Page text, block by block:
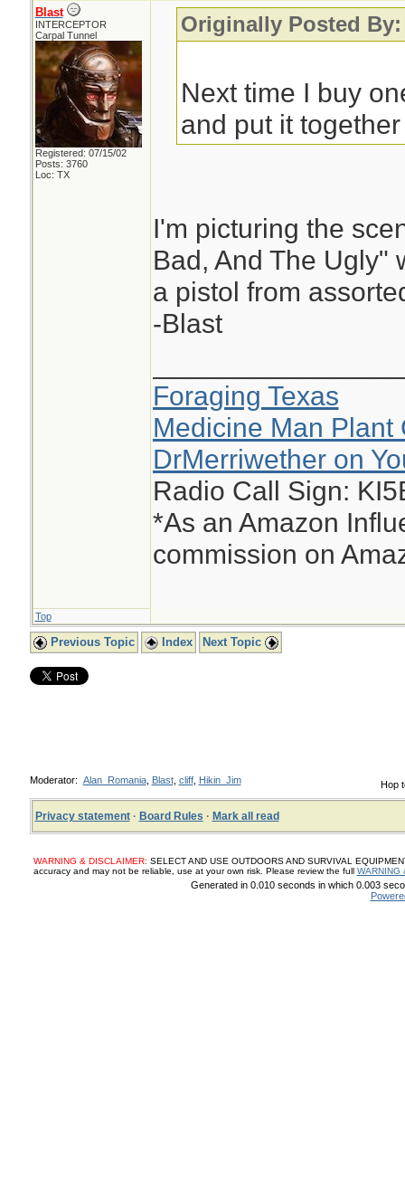
Blast
INTERCEPTOR
Carpal Tunnel
Registered: 07/15/02
Posts: 3760
Loc: TX
Originally Posted
Next time I buy
and put it
I'm picturing the
Bad, And The Ugly"
a pistol from
-Blast
Foraging Texas
Medicine Man Plant
DrMerriwether on
Radio Call Sign:
*As an Amazon
commission on
Top
Previous Topic Index Next Topic
Hop
Moderator: Alan_Romania, Blast, cliff, Hikin_Jim
Privacy statement· Board Rules · Mark all read
WARNING & DISCLAIMER: SELECT AND USE OUTDOORS AND SURVIVAL
accuracy and may not be reliable, use at your own risk. Please review the full WARNING
Generated in 0.010 seconds in which 0.003